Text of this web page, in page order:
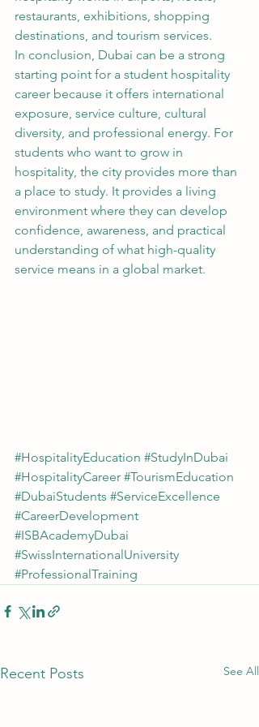
restaurants, exhibitions, shopping
destinations, and tourism services.
In conclusion, Dubai can be a strong
starting point for a student hospitality
career because it offers international
exposure, service culture, cultural
diversity, and professional energy. For
students who want to grow in
hospitality, the city provides more than
a place to study. It provides a living
environment where they can develop
confidence, awareness, and practical
understanding of what high-quality
service means in a global market.
#HospitalityEducation #StudyInDubai
#HospitalityCareer #TourismEducation
#DubaiStudents #ServiceExcellence
#CareerDevelopment
#ISBAcademyDubai
#SwissInternationalUniversity
#ProfessionalTraining
Recent Posts See All